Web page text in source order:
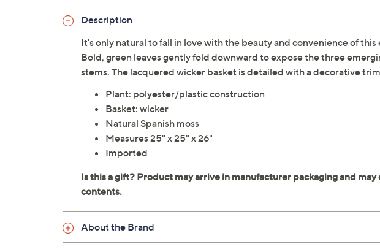
Description
It's only natural to fall in love with the beauty and convenience of
Bold, green leaves gently fold downward to expose the three
stems. The lacquered wicker basket is detailed with a decorative
Plant: polyester/plastic construction
Basket: wicker
Natural Spanish moss
Measures 25" x 25" x 26"
Imported
About the Brand